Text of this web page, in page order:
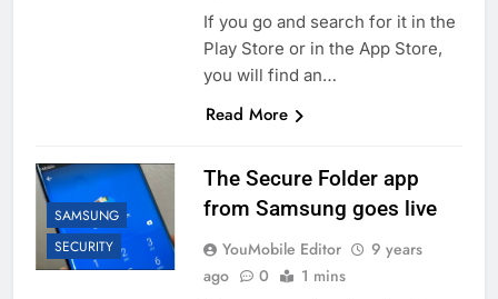
If you go and search for it in the
Play Store or in the App Store,
you will find an…
Read More
SAMSUNG
SECURITY
The Secure Folder app
from Samsung goes live
YouMobile Editor
9 years
ago
0 1 mins